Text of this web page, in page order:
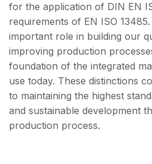
for the application of DIN EN
requirements of EN ISO
important role in building our
improving production
foundation of the integrated
use today. These distinctions
to maintaining the highest
and sustainable development
production process.